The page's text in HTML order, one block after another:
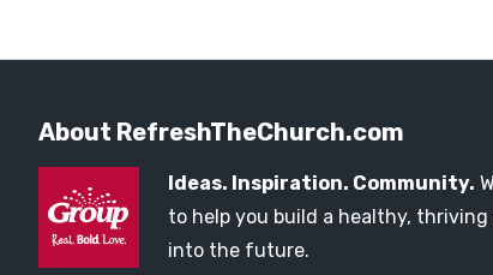
About RefreshTheChurch.com
Ideas. Inspiration. Community.
to help you build a healthy,
into the future.